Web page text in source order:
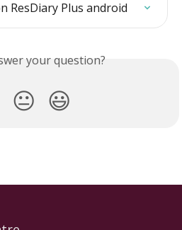
ResDiary Plus android
your question?
😐 😃